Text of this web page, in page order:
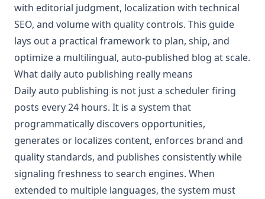
with editorial judgment, localization with technical
SEO, and volume with quality controls. This guide
lays out a practical framework to plan, ship, and
optimize a multilingual, auto-published blog at scale.
What daily auto publishing really means
Daily auto publishing is not just a scheduler firing
posts every 24 hours. It is a system that
programmatically discovers opportunities,
generates or localizes content, enforces brand and
quality standards, and publishes consistently while
signaling freshness to search engines. When
extended to multiple languages, the system must